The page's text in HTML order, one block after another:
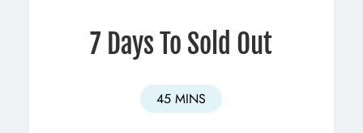
7 Days To Sold Out
45 MINS